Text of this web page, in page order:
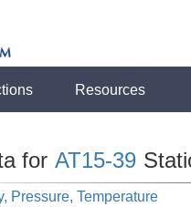
Resources
for AT15-39
Pressure, Temperature